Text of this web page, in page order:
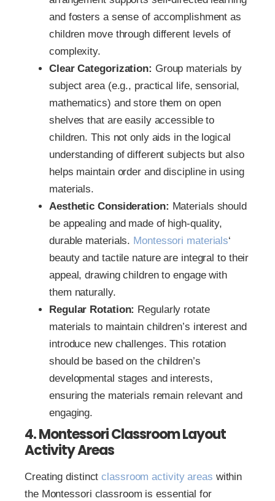
and fosters a sense of accomplishment as
children move through different levels of
complexity.
Clear Categorization: Group materials by
subject area (e.g., practical life, sensorial,
mathematics) and store them on open
shelves that are easily accessible to
children. This not only aids in the logical
understanding of different subjects but also
helps maintain order and discipline in using
materials.
Aesthetic Consideration: Materials should
be appealing and made of high-quality,
durable materials. Montessori materials‘
beauty and tactile nature are integral to their
appeal, drawing children to engage with
them naturally.
Regular Rotation: Regularly rotate
materials to maintain children’s interest and
introduce new challenges. This rotation
should be based on the children’s
developmental stages and interests,
ensuring the materials remain relevant and
engaging.
4. Montessori Classroom Layout
Activity Areas
Creating distinctclassroom activity areas within
the Montessori classroom is essential for